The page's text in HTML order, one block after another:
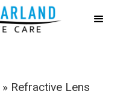
» Refractive Lens